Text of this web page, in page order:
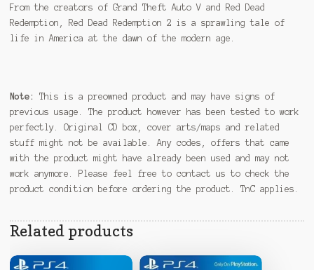
From the creators of Grand Theft Auto V and Red Dead
Redemption, Red Dead Redemption 2 is a sprawling tale of
life in America at the dawn of the modern age.
Note:
This is a preowned product and may have signs of
previous usage. The product however has been tested to work
perfectly. Original CD box, cover arts/maps and related
stuff might not be available. Any codes, offers that came
with the product might have already been used and may not
work anymore. Please feel free to contact us to check the
product condition before ordering the product. TnC applies.
Related products